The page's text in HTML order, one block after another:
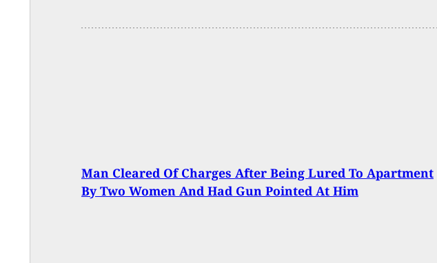
Man Cleared Of Charges After Being Lured To Apartment
By Two Women And Had Gun Pointed At Him